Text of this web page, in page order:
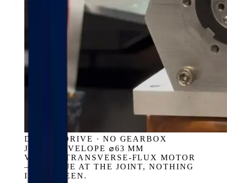
DIRECT DRIVE · NO GEARBOX
JOINT ENVELOPE ⌀63 MM
VASSAR TRANSVERSE-FLUX MOTOR
— TORQUE AT THE JOINT, NOTHING
IN BETWEEN.